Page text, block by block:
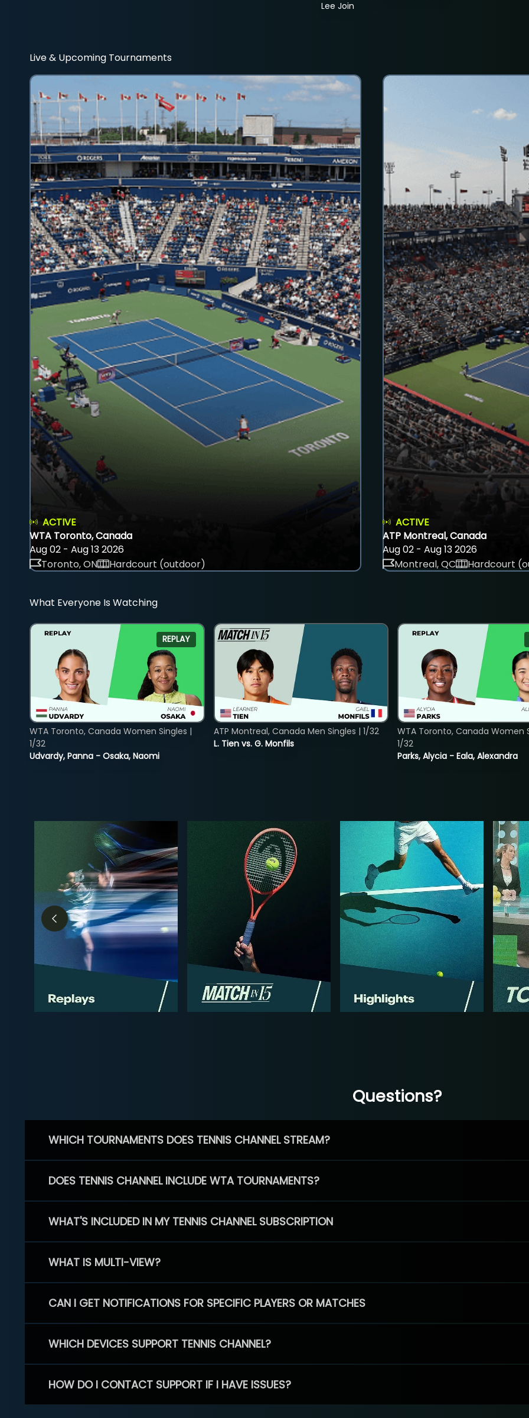
Lee Join
Live & Upcoming Tournaments
ACTIVE
WTA Toronto, Canada
Aug 02 - Aug 13 2026
Toronto, ON
Hardcourt (outdoor)
ACTIVE
ATP Montreal, Canada
Aug 02 - Aug 13 2026
Montreal, QC
Hardcourt
What Everyone Is Watching
REPLAY
Udvardy, Panna - Osaka, Naomi
WTA Toronto, Canada Women Singles |
1/32
L. Tien vs. G. Monfils
ATP Montreal, Canada Men Singles | 1/32
Parks, Alycia - Eala, Alexandra
WTA Toronto, Canada Women
1/32
Questions?
WHICH TOURNAMENTS DOES TENNIS CHANNEL STREAM?
DOES TENNIS CHANNEL INCLUDE WTA TOURNAMENTS?
WHAT'S INCLUDED IN MY TENNIS CHANNEL SUBSCRIPTION
WHAT IS MULTI-VIEW?
CAN I GET NOTIFICATIONS FOR SPECIFIC PLAYERS OR MATCHES
WHICH DEVICES SUPPORT TENNIS CHANNEL?
HOW DO I CONTACT SUPPORT IF I HAVE ISSUES?